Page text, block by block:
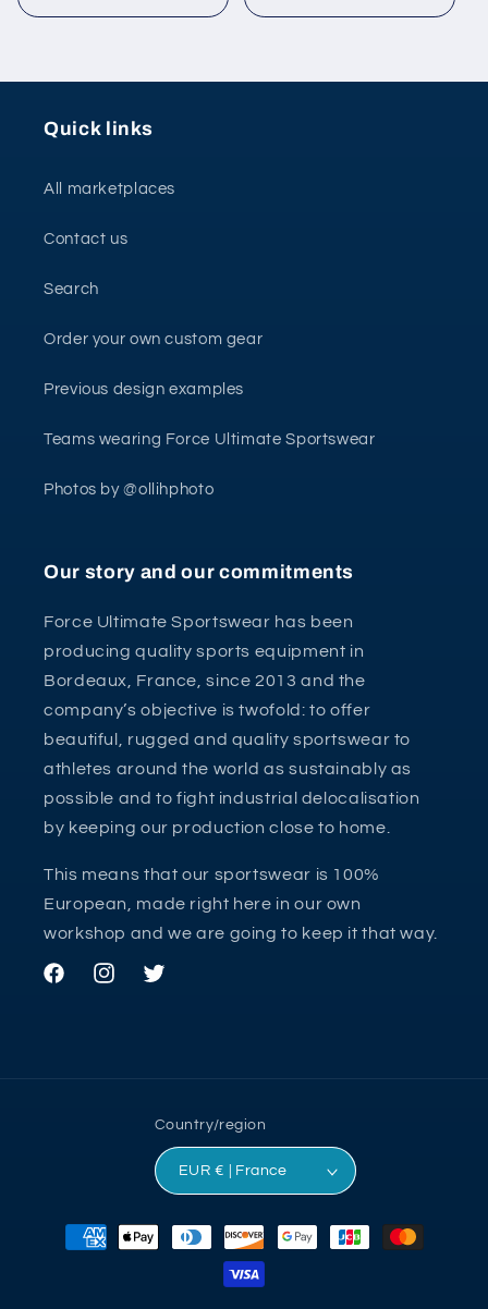
Quick links
All marketplaces
Contact us
Search
Order your own custom gear
Previous design examples
Teams wearing Force Ultimate Sportswear
Photos by @ollihphoto
Our story and our commitments
Force Ultimate Sportswear has been
producing quality sports equipment in
Bordeaux, France, since 2013 and the
company’s objective is twofold: to offer
beautiful, rugged and quality sportswear to
athletes around the world as sustainably as
possible and to fight industrial delocalisation
by keeping our production close to home.
This means that our sportswear is 100%
European, made right here in our own
workshop and we are going to keep it that way.
FacebookInstagramTwitter
Country/region
EUR € | France
Payment
methods